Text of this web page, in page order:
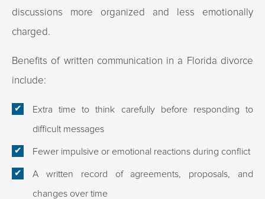
discussions more organized and less emotionally
charged.
Benefits of written communication in a Florida divorce
include:
Extra time to think carefully before responding to
difficult messages
Fewer impulsive or emotional reactions during conflict
A written record of agreements, proposals, and
changes over time